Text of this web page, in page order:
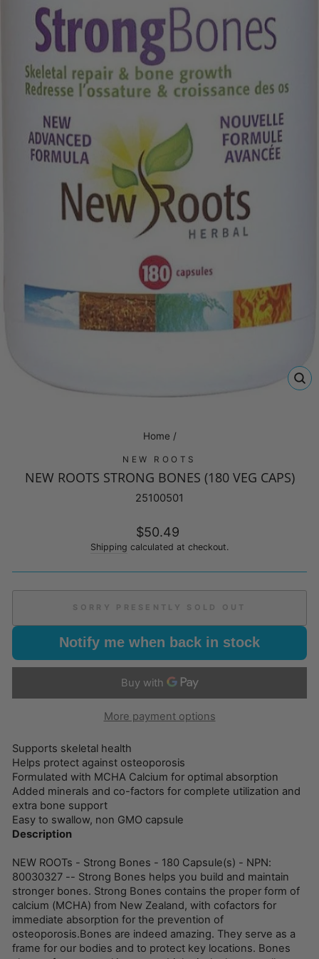
Home /
NEW ROOTS
NEW ROOTS STRONG BONES (180 VEG CAPS)
25100501
Regular
price
$50.49
Shipping calculated at checkout.
SORRY PRESENTLY SOLD OUT
Notify me when back in stock
More payment options
Supports skeletal health
Helps protect against osteoporosis
Formulated with MCHA Calcium for optimal absorption
Added minerals and co-factors for complete utilization and
extra bone support
Easy to swallow, non GMO capsule
Description
NEW ROOTs - Strong Bones - 180 Capsule(s) - NPN:
80030327 -- Strong Bones helps you build and maintain
stronger bones. Strong Bones contains the proper form of
calcium (MCHA) from New Zealand, with cofactors for
immediate absorption for the prevention of
osteoporosis.Bones are indeed amazing. They serve as a
frame for our bodies and to protect key locations. Bones